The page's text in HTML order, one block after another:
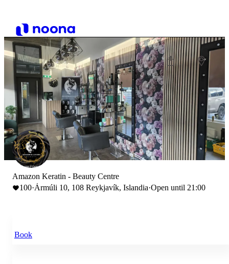
Amazon Keratin - Beauty Centre
100·Ármúli 10, 108 Reykjavík, Islandia·Open until 21:00
Book